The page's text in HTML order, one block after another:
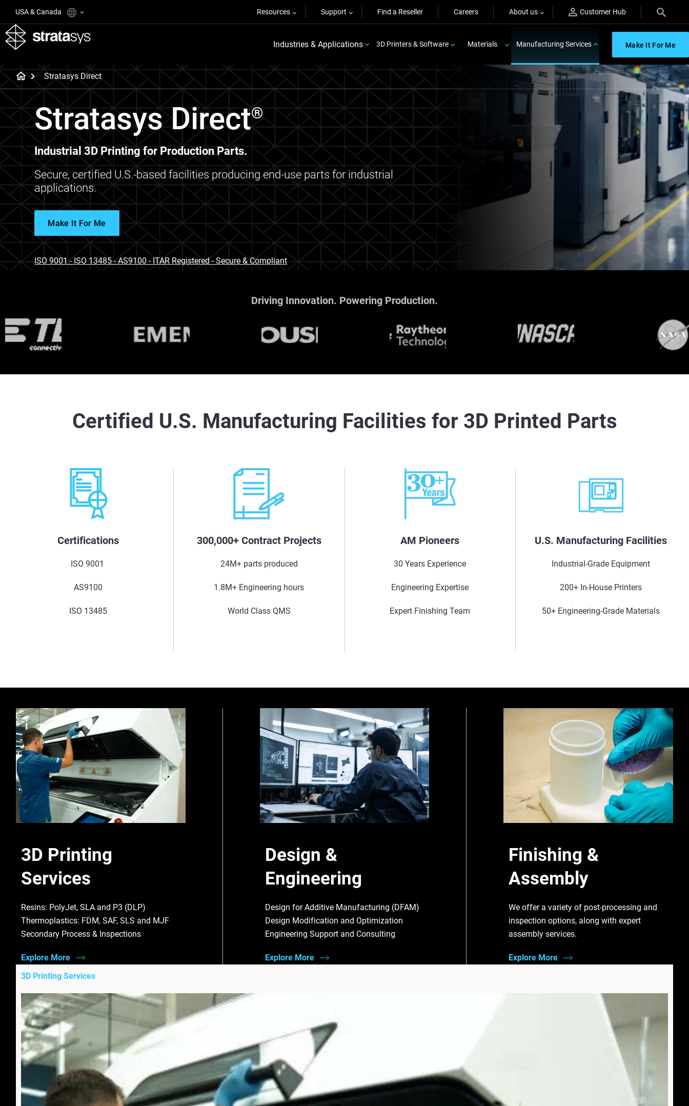
USA & Canada Resources Support Find a Reseller Careers About us Customer Hub
Industries & Applications 3D Printers & Software Materials Manufacturing Services Make It For Me
Stratasys Direct
Stratasys Direct®
Industrial 3D Printing for Production Parts.
Secure, certified U.S.-based facilities producing end-use parts for industrial
applications.
Make It For Me
ISO 9001 - ISO 13485 - AS9100 - ITAR Registered - Secure & Compliant
Driving Innovation. Powering Production.
Certified U.S. Manufacturing Facilities for 3D Printed Parts
Certifications
ISO 9001
AS9100
ISO 13485
300,000+ Contract Projects
24M+ parts produced
1.8M+ Engineering hours
World Class QMS
AM Pioneers
30 Years Experience
Engineering Expertise
Expert Finishing Team
U.S. Manufacturing Facilities
Industrial-Grade Equipment
200+ In-House Printers
50+ Engineering-Grade Materials
3D Printing
Services
Resins: PolyJet, SLA and P3 (DLP)
Thermoplastics: FDM, SAF, SLS and MJF
Secondary Process & Inspections
Explore More
Design &
Engineering
Design for Additive Manufacturing (DFAM)
Design Modification and Optimization
Engineering Support and Consulting
Explore More
Finishing &
Assembly
We offer a variety of post-processing and
inspection options, along with expert
assembly services.
Explore More
3D Printing Services